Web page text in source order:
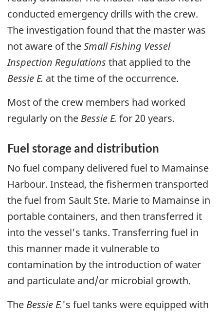
conducted emergency drills with the crew.
The investigation found that the master was
not aware of theSmall Fishing Vessel
Inspection Regulations that applied to the
Bessie E. at the time of the occurrence.
Most of the crew members had worked
regularly on the Bessie E. for 20 years.
Fuel storage and distribution
No fuel company delivered fuel to Mamainse
Harbour. Instead, the fishermen transported
the fuel from Sault Ste. Marie to Mamainse in
portable containers, and then transferred it
into the vessel's tanks. Transferring fuel in
this manner made it vulnerable to
contamination by the introduction of water
and particulate and/or microbial growth.
The Bessie E.'s fuel tanks were equipped with